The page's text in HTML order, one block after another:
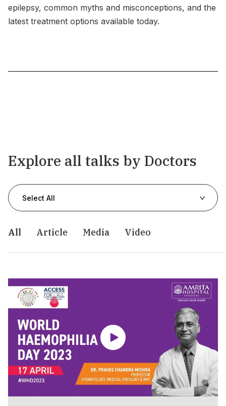
epilepsy, common myths and misconceptions, and the
latest treatment options available today.
Explore all talks by Doctors
Select All
All Article Media Video